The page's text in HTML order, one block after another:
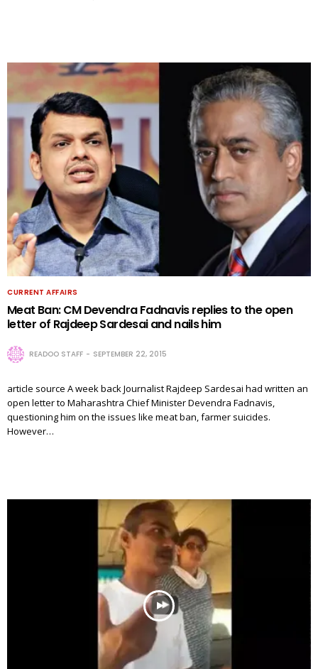
CURRENT AFFAIRS
Meat Ban: CM Devendra Fadnavis replies to the open
letter of Rajdeep Sardesai and nails him
READOO STAFF SEPTEMBER 22, 2015
article source A week back Journalist Rajdeep Sardesai had written an
open letter to Maharashtra Chief Minister Devendra Fadnavis,
questioning him on the issues like meat ban, farmer suicides.
However…